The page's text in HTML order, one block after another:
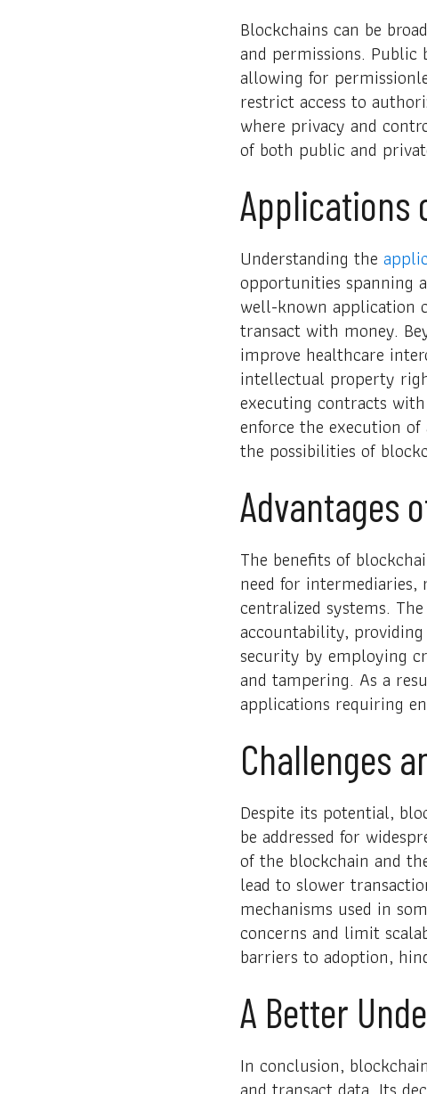
Blockchains can be
and permissions. Public
allowing for
restrict access to
where privacy and
of both public and
Applications
Understanding the
opportunities spanning
well-known application
transact with money.
improve healthcare
intellectual property
executing contracts
enforce the execution
the possibilities of
Advantages
The benefits of
need for
centralized systems.
accountability,
security by employing
and tampering. As a
applications requiring
Challenges
Despite its potential,
be addressed for
of the blockchain and
lead to slower
mechanisms used in
concerns and limit
barriers to adoption,
A Better
In conclusion,